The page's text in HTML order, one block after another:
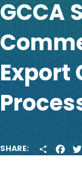
GCCA
Export
SHARE:
H
A